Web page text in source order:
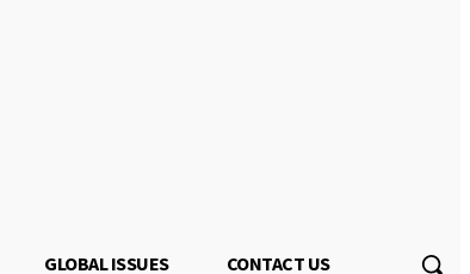
GLOBAL ISSUES CONTACT US